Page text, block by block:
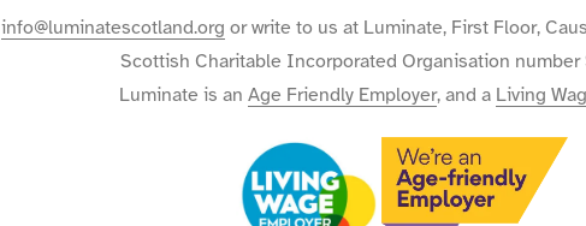
info@luminatescotland.org or write to us at Luminate, First Floor,
Scottish Charitable Incorporated Organisation
Luminate is an Age Friendly Employer, and a Living